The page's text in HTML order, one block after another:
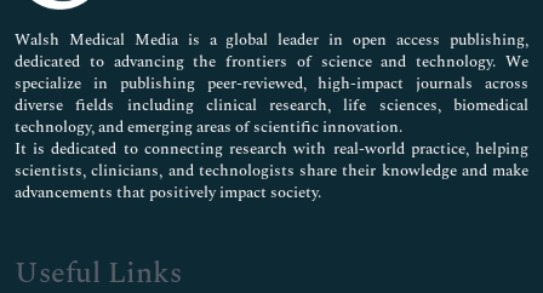
Pharmaceutical Sciences
Walsh Medical Media is a global leader in open access publishing,
dedicated to advancing the frontiers of science and technology. We
specialize in publishing peer-reviewed, high-impact journals across
diverse fields including clinical research, life sciences, biomedical
technology, and emerging areas of scientific innovation.
It is dedicated to connecting research with real-world practice, helping
scientists, clinicians, and technologists share their knowledge and make
advancements that positively impact society.
Useful Links